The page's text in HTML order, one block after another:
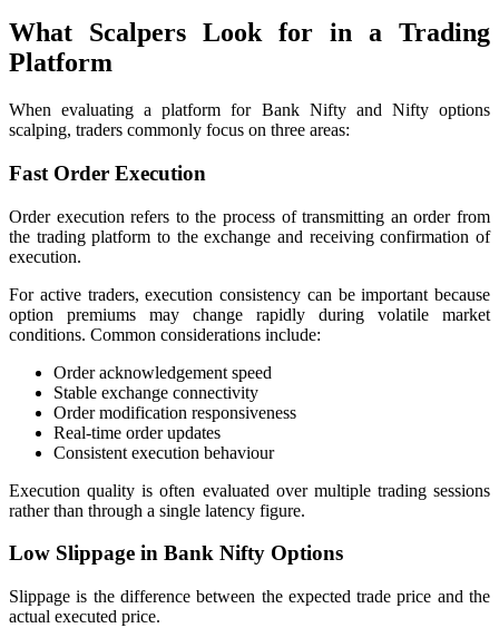
What Scalpers Look for in a Trading
Platform
When evaluating a platform for Bank Nifty and Nifty options
scalping, traders commonly focus on three areas:
Fast Order Execution
Order execution refers to the process of transmitting an order from
the trading platform to the exchange and receiving confirmation of
execution.
For active traders, execution consistency can be important because
option premiums may change rapidly during volatile market
conditions. Common considerations include:
Order acknowledgement speed
Stable exchange connectivity
Order modification responsiveness
Real-time order updates
Consistent execution behaviour
Execution quality is often evaluated over multiple trading sessions
rather than through a single latency figure.
Low Slippage in Bank Nifty Options
Slippage is the difference between the expected trade price and the
actual executed price.